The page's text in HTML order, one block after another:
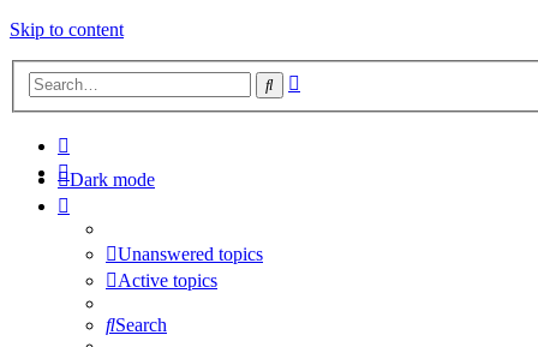
Skip to content
Search
Dark mode
Unanswered topics
Active topics
Search